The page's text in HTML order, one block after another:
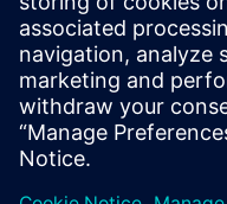
“Using Siemens
broad-minded and
systems.”